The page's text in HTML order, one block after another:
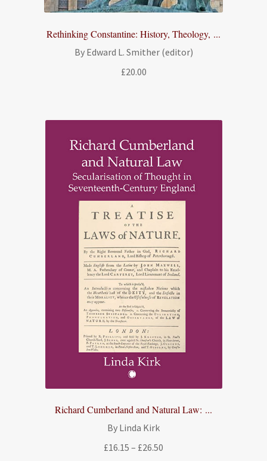
Rethinking Constantine: History, Theology, ...
By Edward L. Smither (editor)
£20.00
Richard Cumberland and Natural Law: ...
By Linda Kirk
£16.15 – £26.50